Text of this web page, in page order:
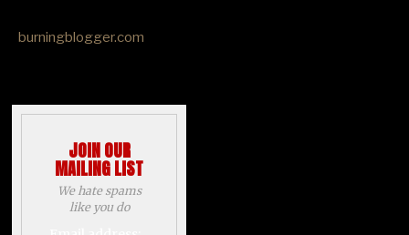
burningblogger.com
JOIN OUR
MAILING LIST
We hate spams
like you do